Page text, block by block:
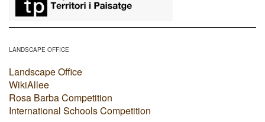
LANDSCAPE OFFICE
Landscape Office
WikiAllee
Rosa Barba Competition
International Schools Competition